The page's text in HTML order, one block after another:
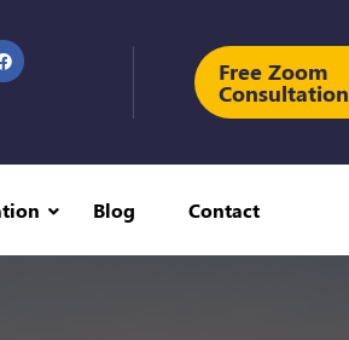
Free Zoom
Consultation
Blog Contact